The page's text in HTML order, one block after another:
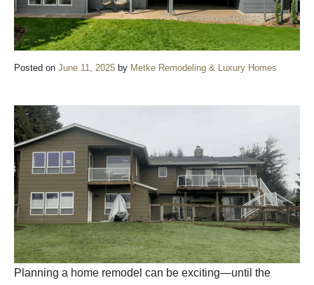
Posted on June 11, 2025 by Metke Remodeling & Luxury Homes
Planning a home remodel can be exciting—until the